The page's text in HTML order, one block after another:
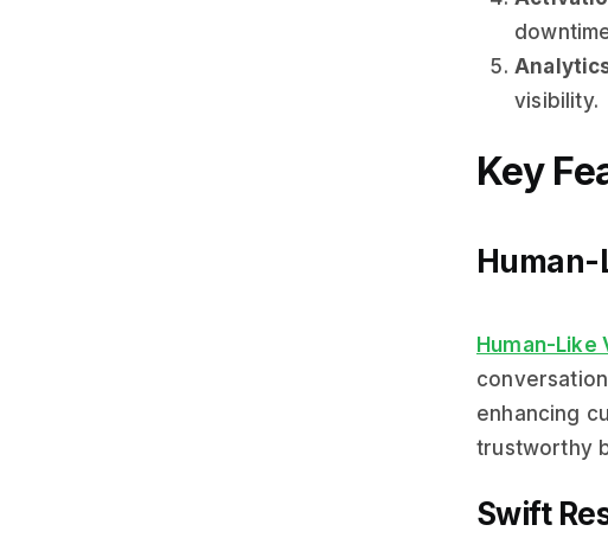
visibility.
Key
Human-
Human-Like
enhancing
trustworthy
Swift